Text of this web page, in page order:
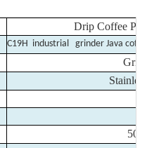
Drip Coffee
C19H industrial grinder Java